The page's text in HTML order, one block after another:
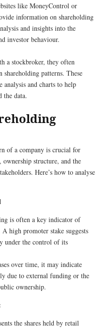
like MoneyControl or
information on shareholding
and insights into the
investor behaviour.
a stockbroker, they often
patterns. These
analysis and charts to help
the data.
of a company is crucial for
structure, and the
Here’s how to analyse
is often a key indicator of
high promoter stake suggests
under the control of its
over time, it may indicate
due to external funding or the
ownership.
the shares held by retail